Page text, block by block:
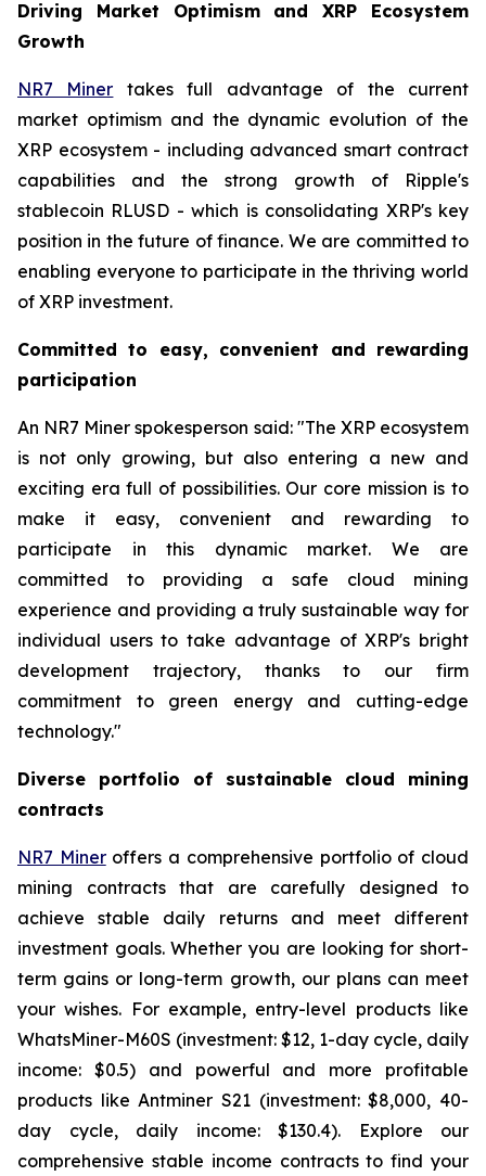
Driving Market Optimism and XRP Ecosystem
Growth
NR7 Miner takes full advantage of the current
market optimism and the dynamic evolution of the
XRP ecosystem - including advanced smart contract
capabilities and the strong growth of Ripple's
stablecoin RLUSD - which is consolidating XRP's key
position in the future of finance. We are committed to
enabling everyone to participate in the thriving world
of XRP investment.
Committed to easy, convenient and rewarding
participation
An NR7 Miner spokesperson said: "The XRP ecosystem
is not only growing, but also entering a new and
exciting era full of possibilities. Our core mission is to
make it easy, convenient and rewarding to
participate in this dynamic market. We are
committed to providing a safe cloud mining
experience and providing a truly sustainable way for
individual users to take advantage of XRP's bright
development trajectory, thanks to our firm
commitment to green energy and cutting-edge
technology."
Diverse portfolio of sustainable cloud mining
contracts
NR7 Mineroffers a comprehensive portfolio of cloud
mining contracts that are carefully designed to
achieve stable daily returns and meet different
investment goals. Whether you are looking for short-
term gains or long-term growth, our plans can meet
your wishes. For example, entry-level products like
WhatsMiner-M60S (investment: $12, 1-day cycle, daily
income: $0.5) and powerful and more profitable
products like Antminer S21 (investment: $8,000, 40-
day cycle, daily income: $130.4). Explore our
comprehensive stable income contracts to find your